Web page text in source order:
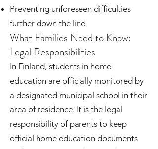
Preventing unforeseen difficulties
further down the line
What Families Need to Know:
Legal Responsibilities
In Finland, students in home
education are officially monitored by
a designated municipal school in their
area of residence. It is the legal
responsibility of parents to keep
official home education documents